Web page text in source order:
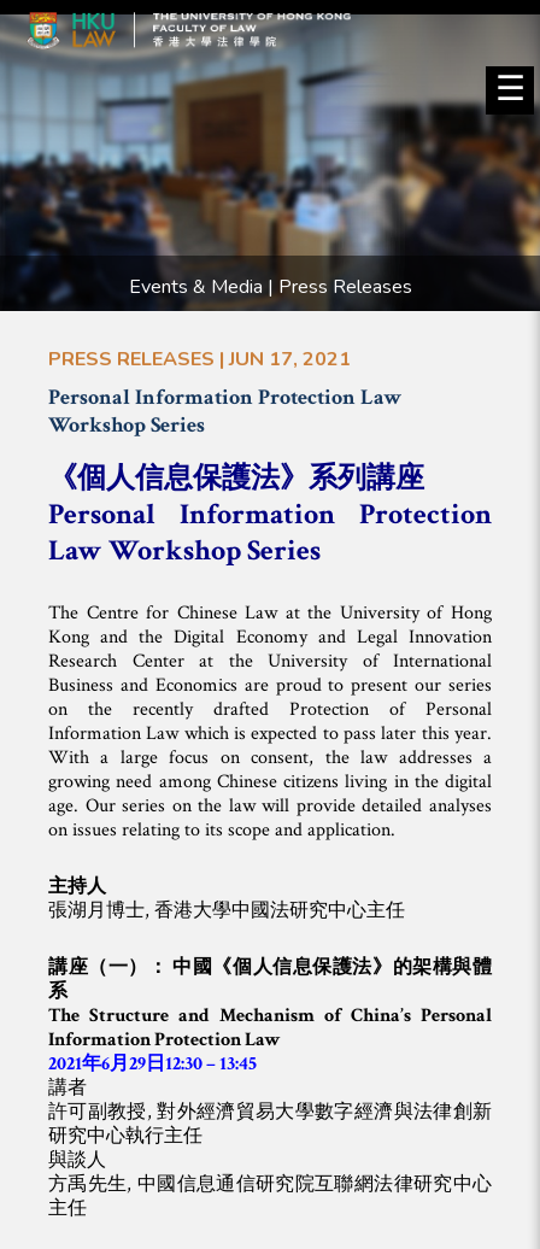
☰
Events & Media | Press Releases
PRESS RELEASES | JUN 17, 2021
Personal Information Protection Law
Workshop Series
《個人信息保護法》系列講座
Personal Information Protection
Law Workshop Series
The Centre for Chinese Law at the University of Hong
Kong and the Digital Economy and Legal Innovation
Research Center at the University of International
Business and Economics are proud to present our series
on the recently drafted Protection of Personal
Information Law which is expected to pass later this year.
With a large focus on consent, the law addresses a
growing need among Chinese citizens living in the digital
age. Our series on the law will provide detailed analyses
on issues relating to its scope and application.
主持人
張湖月博士, 香港大學中國法研究中心主任
講座（一）： 中國《個人信息保護法》的架構與體
系
The Structure and Mechanism of China’s Personal
Information Protection Law
2021年6月29日12:30 – 13:45
講者
許可副教授, 對外經濟貿易大學數字經濟與法律創新
研究中心執行主任
與談人
方禹先生, 中國信息通信研究院互聯網法律研究中心
主任